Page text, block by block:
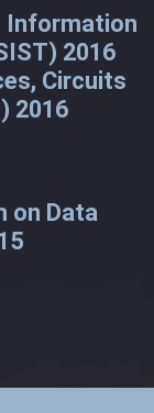
Information
2016
Circuits
2016
on Data